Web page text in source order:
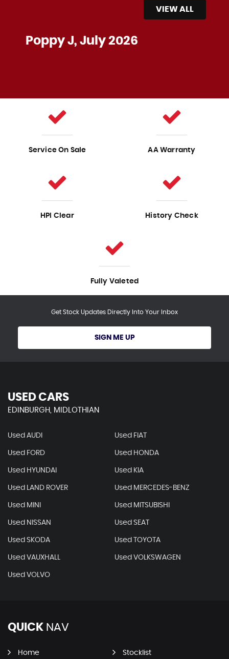
Poppy J, July 2026
VIEW ALL
Service On Sale AA Warranty
HPI Clear History Check
Fully Valeted
Get Stock Updates Directly Into Your Inbox
SIGN ME UP
USED CARS
EDINBURGH, MIDLOTHIAN
Used AUDI Used FIAT
Used FORD Used HONDA
Used HYUNDAI Used KIA
Used LAND ROVER Used MERCEDES-BENZ
Used MINI Used MITSUBISHI
Used NISSAN Used SEAT
Used SKODA Used TOYOTA
Used VAUXHALL Used VOLKSWAGEN
Used VOLVO
QUICK NAV
Home Stocklist